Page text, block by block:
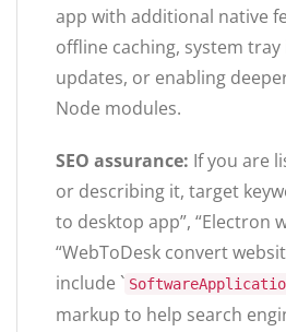
app with additional native
offline caching, system
updates, or enabling
Node modules.
SEO assurance: If you are
or describing it, target
to desktop app”, “Electron
“WebToDesk convert
include `
markup to help search